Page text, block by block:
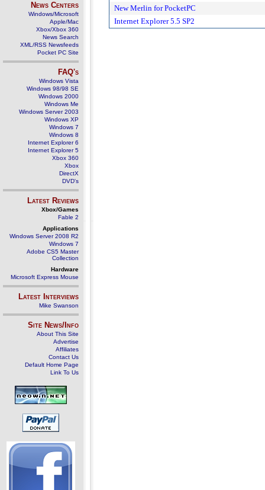
News Centers
Windows/Microsoft
Apple/Mac
Xbox/Xbox 360
News Search
XML/RSS Newsfeeds
Pocket PC Site
FAQ's
Windows Vista
Windows 98/98 SE
Windows 2000
Windows Me
Windows Server 2003
Windows XP
Windows 7
Windows 8
Internet Explorer 6
Internet Explorer 5
Xbox 360
Xbox
DirectX
DVD's
Latest Reviews
Xbox/Games
Fable 2
Applications
Windows Server 2008 R2
Windows 7
Adobe CS5 Master
Collection
Hardware
Microsoft Express Mouse
Latest Interviews
Mike Swanson
Site News/Info
About This Site
Advertise
Affiliates
Contact Us
Default Home Page
Link To Us
New Merlin for PocketPC
Internet Explorer 5.5 SP2